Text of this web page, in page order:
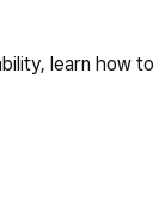
learn how to